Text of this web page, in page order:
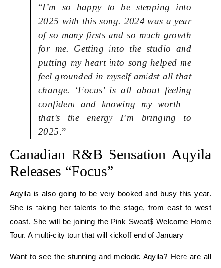
“I’m so happy to be stepping into
2025 with this song. 2024 was a year
of so many firsts and so much growth
for me. Getting into the studio and
putting my heart into song helped me
feel grounded in myself amidst all that
change. ‘Focus’ is all about feeling
confident and knowing my worth –
that’s the energy I’m bringing to
2025.”
Canadian R&B Sensation Aqyila
Releases “Focus”
Aqyila is also going to be very booked and busy this year.
She is taking her talents to the stage, from east to west
coast. She will be joining the Pink Sweat$ Welcome Home
Tour. A multi-city tour that will kickoff end of January.
Want to see the stunning and melodic Aqyila? Here are all